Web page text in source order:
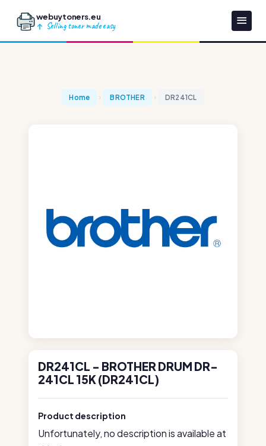
webuytoners.eu
Selling toner made easy
Home BROTHER DR241CL
DR241CL - BROTHER DRUM DR-
241CL 15K (DR241CL)
Product description
Unfortunately, no description is available at